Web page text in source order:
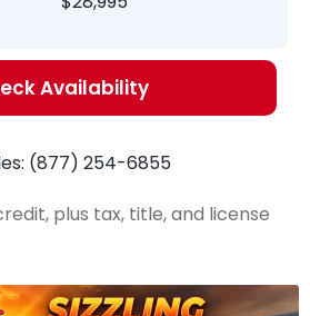
Availability
(877) 254-6855
plus tax, title, and license